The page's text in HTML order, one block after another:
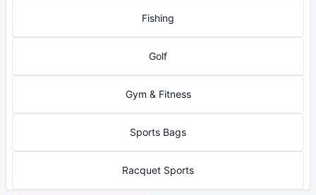
Fishing
Golf
Gym & Fitness
Sports Bags
Racquet Sports